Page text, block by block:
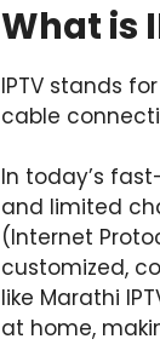
What is
IPTV stands
cable
In today’s
and limited
(Internet
customized,
like Marathi
at home,